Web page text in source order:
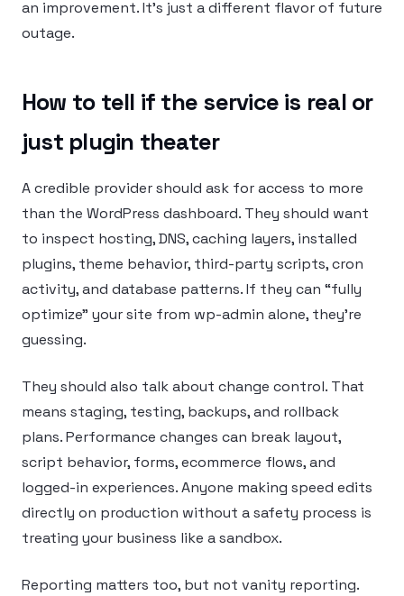
an improvement. It’s just a different flavor of future
outage.
How to tell if the service is real or
just plugin theater
A credible provider should ask for access to more
than the WordPress dashboard. They should want
to inspect hosting, DNS, caching layers, installed
plugins, theme behavior, third-party scripts, cron
activity, and database patterns. If they can “fully
optimize” your site from wp-admin alone, they’re
guessing.
They should also talk about change control. That
means staging, testing, backups, and rollback
plans. Performance changes can break layout,
script behavior, forms, ecommerce flows, and
logged-in experiences. Anyone making speed edits
directly on production without a safety process is
treating your business like a sandbox.
Reporting matters too, but not vanity reporting.